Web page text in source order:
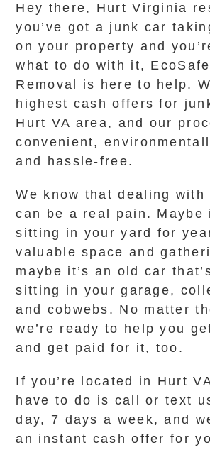
Hey there, Hurt Virginia
you’ve got a junk car
on your property and
what to do with it,
Removal is here to help.
highest cash offers for
Hurt VA area, and our
convenient,
and hassle-free.
We know that dealing with
can be a real pain. Maybe
sitting in your yard for
valuable space and
maybe it’s an old car
sitting in your garage,
and cobwebs. No matter
we’re ready to help you
and get paid for it, too.
If you’re located in Hurt
have to do is call or text
day, 7 days a week, and
an instant cash offer for